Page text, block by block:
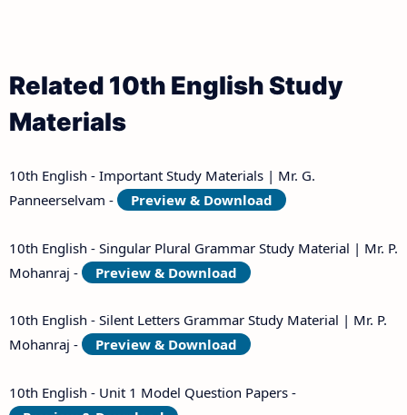
Related 10th English Study
Materials
10th English - Important Study Materials | Mr. G.
Panneerselvam -
Preview & Download
10th English - Singular Plural Grammar Study Material | Mr. P.
Mohanraj -
Preview & Download
10th English - Silent Letters Grammar Study Material | Mr. P.
Mohanraj -
Preview & Download
10th English - Unit 1 Model Question Papers -